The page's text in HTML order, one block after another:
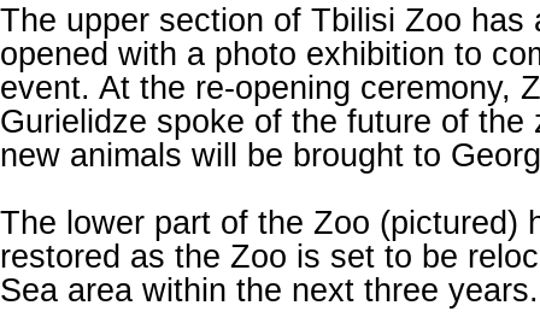
The upper section of Tbilisi Zoo has
opened with a photo exhibition to
event. At the re-opening ceremony,
Gurielidze spoke of the future of the
new animals will be brought to
The lower part of the Zoo (pictured)
restored as the Zoo is set to be
Sea area within the next three